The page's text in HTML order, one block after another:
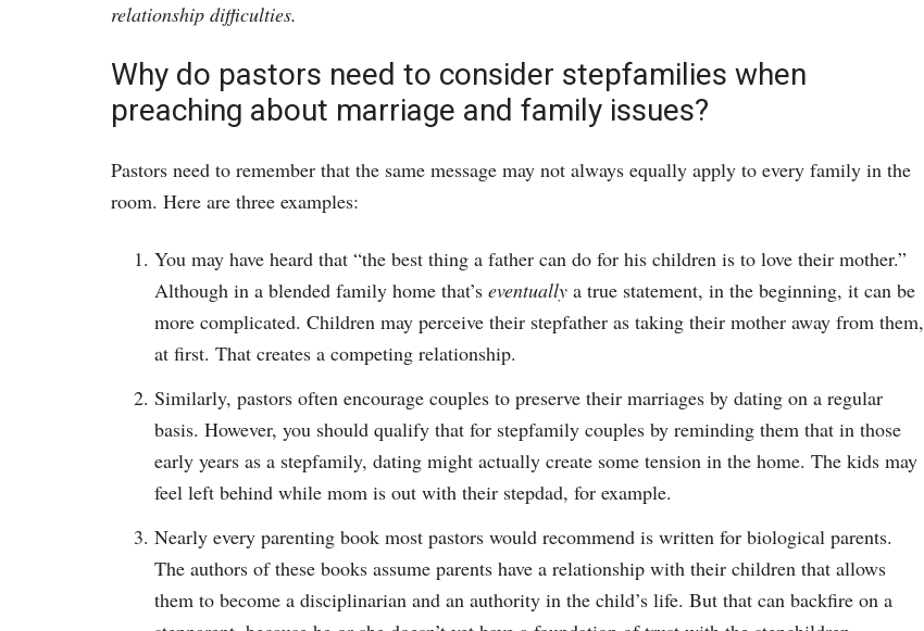
relationship difficulties.
Why do pastors need to consider stepfamilies when
preaching about marriage and family issues?
Pastors need to remember that the same message may not always equally apply to every family in the
room. Here are three examples:
You may have heard that “the best thing a father can do for his children is to love their mother.”
Although in a blended family home that’s eventually a true statement, in the beginning, it can be
more complicated. Children may perceive their stepfather as taking their mother away from them,
at first. That creates a competing relationship.
Similarly, pastors often encourage couples to preserve their marriages by dating on a regular
basis. However, you should qualify that for stepfamily couples by reminding them that in those
early years as a stepfamily, dating might actually create some tension in the home. The kids may
feel left behind while mom is out with their stepdad, for example.
Nearly every parenting book most pastors would recommend is written for biological parents.
The authors of these books assume parents have a relationship with their children that allows
them to become a disciplinarian and an authority in the child’s life. But that can backfire on a